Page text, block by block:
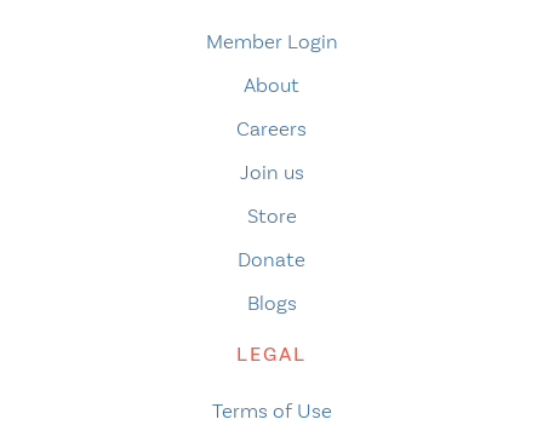
Member Login
About
Careers
Join us
Store
Donate
Blogs
LEGAL
Terms of Use